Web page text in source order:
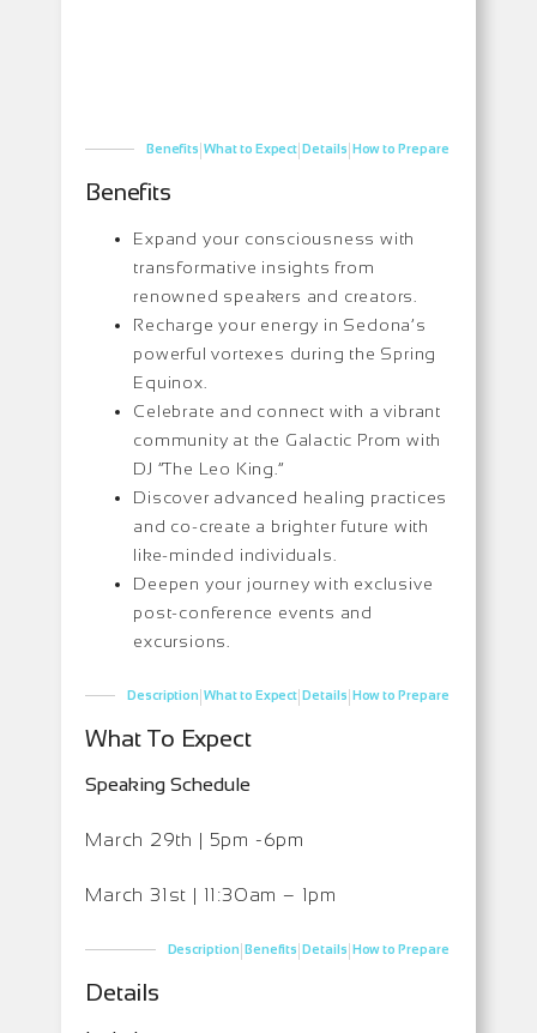
Benefits|What to Expect|Details|How to Prepare
Benefits
Expand your consciousness with
transformative insights from
renowned speakers and creators.
Recharge your energy in Sedona’s
powerful vortexes during the Spring
Equinox.
Celebrate and connect with a vibrant
community at the Galactic Prom with
DJ “The Leo King.”
Discover advanced healing practices
and co-create a brighter future with
like-minded individuals.
Deepen your journey with exclusive
post-conference events and
excursions.
Description|What to Expect|Details|How to Prepare
What To Expect
Speaking Schedule
March 29th | 5pm -6pm
March 31st | 11:30am – 1pm
Description|Benefits|Details|How to Prepare
Details